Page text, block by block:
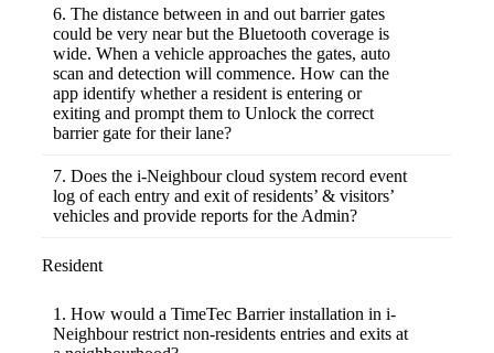
the maximum effective reading range for
TimeTec BLE-2 is 10 metres. However, in
practice, the maximum distance will fall
between 5 to 10 metres, depending on the
phone model and also the surroundings of the
BLE-2 (whether blocked by metal or wall).
This range is not adjustable, irrespective of
or through the mobile app.
6. The distance between in and out barrier gates
could be very near but the Bluetooth coverage is
wide. When a vehicle approaches the gates, auto
scan and detection will commence. How can the
app identify whether a resident is entering or
exiting and prompt them to Unlock the correct
barrier gate for their lane?
more than one BLE-2 device appears within
range, the app is also programmed to auto
select and prompt user to unlock the nearest
gates is very near, this should not be an issue.
7. Does the i-Neighbour cloud system record event
log of each entry and exit of residents’ & visitors’
vehicles and provide reports for the Admin?
provide the vehicle entry-exit records and
report for Admin use. However, this is
will provide updates on this once it is
released.
Resident
1. How would a TimeTec Barrier installation in i-
Neighbour restrict non-residents entries and exits at